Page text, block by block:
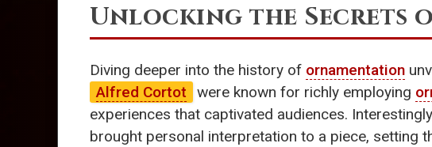
Unlocking the Secrets
Diving deeper into the history of ornamentation
Alfred Cortot
were known for richly employing
experiences that captivated audiences.
brought personal interpretation to a piece, setting